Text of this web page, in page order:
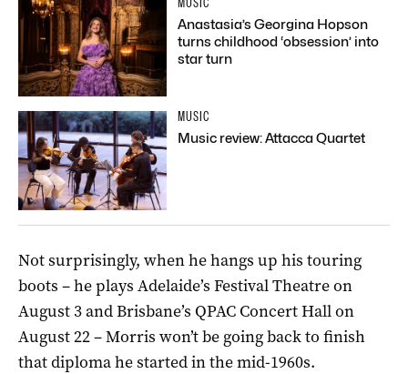
Anastasia’s Georgina Hopson
turns childhood ‘obsession’ into
star turn
MUSIC
Music review: Attacca Quartet
Not surprisingly, when he hangs up his touring
boots – he plays Adelaide’s Festival Theatre on
August 3 and Brisbane’s QPAC Concert Hall on
August 22 – Morris won’t be going back to finish
that diploma he started in the mid-1960s.